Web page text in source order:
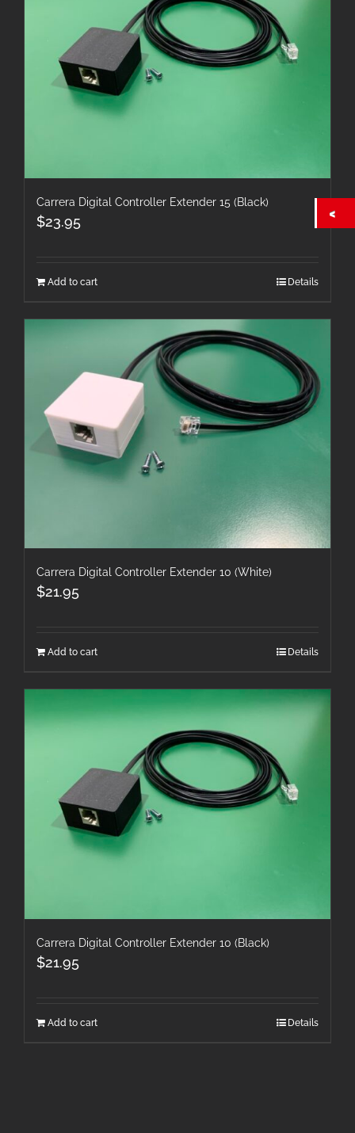
Carrera Digital Controller Extender 15 (Black)
$23.95
Add to cart Details
Carrera Digital Controller Extender 10 (White)
$21.95
Add to cart Details
Carrera Digital Controller Extender 10 (Black)
$21.95
Add to cart Details